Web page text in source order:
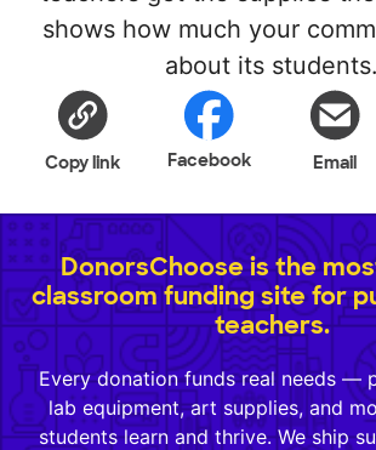
shows how much your
about its students.
Copy link Facebook Email
DonorsChoose is the
classroom funding site for
teachers.
Every donation funds real needs —
lab equipment, art supplies, and
students learn and thrive. We ship